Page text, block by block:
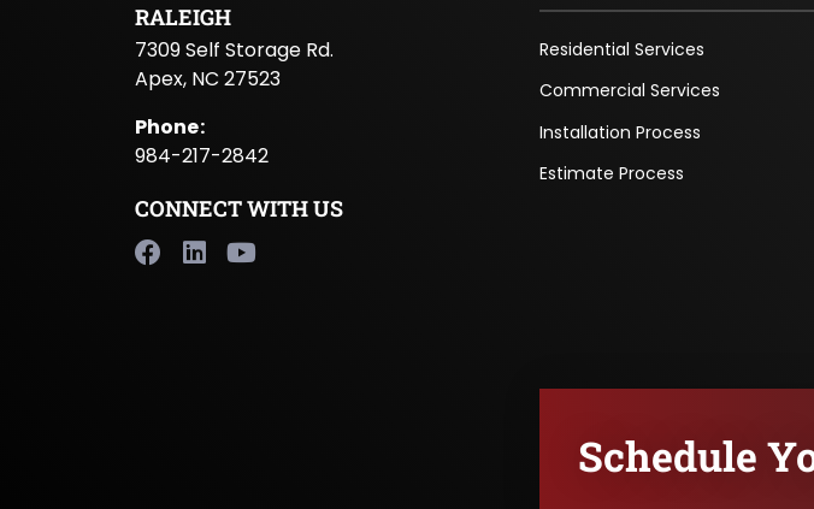
RALEIGH
7309 Self Storage Rd.
Apex, NC 27523
Phone:
984-217-2842
CONNECT WITH US
Residential Services
Commercial Services
Installation Process
Estimate Process
Schedule